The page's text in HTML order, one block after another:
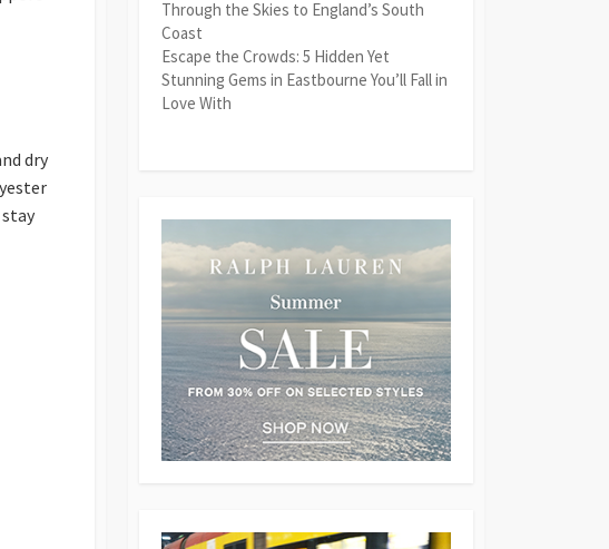
dry
Through the Skies to England’s South
Coast
Escape the Crowds: 5 Hidden Yet
Stunning Gems in Eastbourne You’ll Fall in
Love With